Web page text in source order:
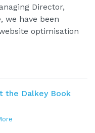
Director,
we have been
optimisation
the Dalkey Book